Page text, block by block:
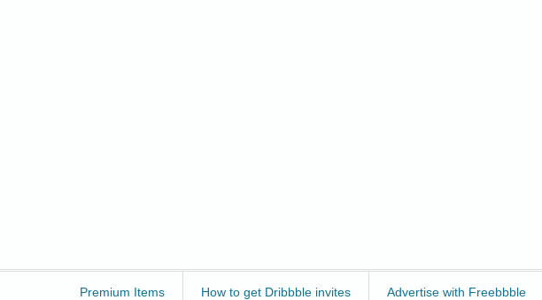
Premium Items How to get Dribbble invites Advertise with Freebbble